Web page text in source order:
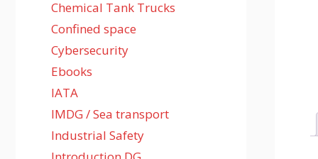
Chemical Tank Trucks
Confined space
Cybersecurity
Ebooks
IATA
IMDG / Sea transport
Industrial Safety